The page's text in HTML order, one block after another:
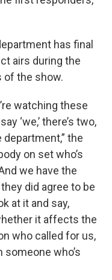
has final
airs during the
of the show.
watching these
‘we,’ there’s two,
the
on set who’s
we have the
did agree to be
at it and say,
it affects the
who called for us,
who’s